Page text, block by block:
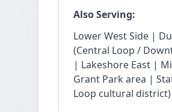
Also Serving:
Lower West Side |
(Central Loop /
| Lakeshore East |
Grant Park area |
Loop cultural